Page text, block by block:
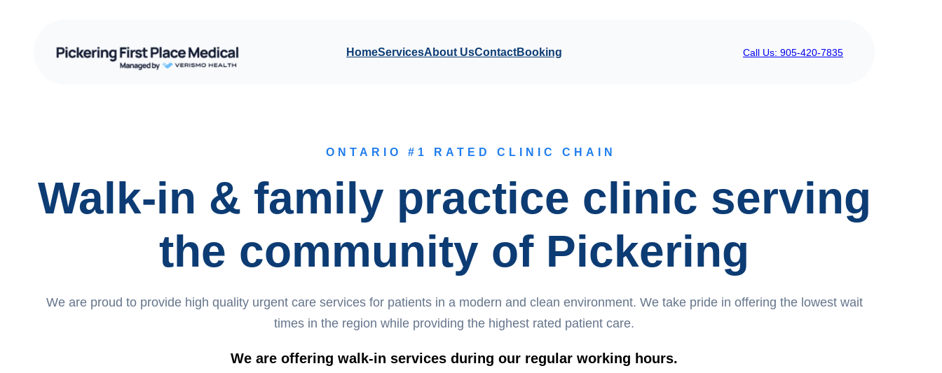
HomeServicesAbout UsContactBooking Call Us: 905-420-7835
ONTARIO #1 RATED CLINIC CHAIN
Walk-in & family practice clinic serving
the community of Pickering
We are proud to provide high quality urgent care services for patients in a modern and clean environment. We take pride in offering the lowest wait
times in the region while providing the highest rated patient care.
We are offering walk-in services during our regular working hours.